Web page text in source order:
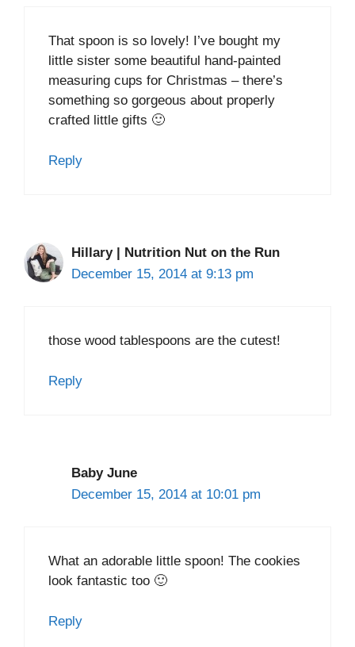
That spoon is so lovely! I’ve bought my
little sister some beautiful hand-painted
measuring cups for Christmas – there’s
something so gorgeous about properly
crafted little gifts 🙂
Reply
Hillary | Nutrition Nut on the Run
December 15, 2014 at 9:13 pm
those wood tablespoons are the cutest!
Reply
Baby June
December 15, 2014 at 10:01 pm
What an adorable little spoon! The cookies
look fantastic too 🙂
Reply